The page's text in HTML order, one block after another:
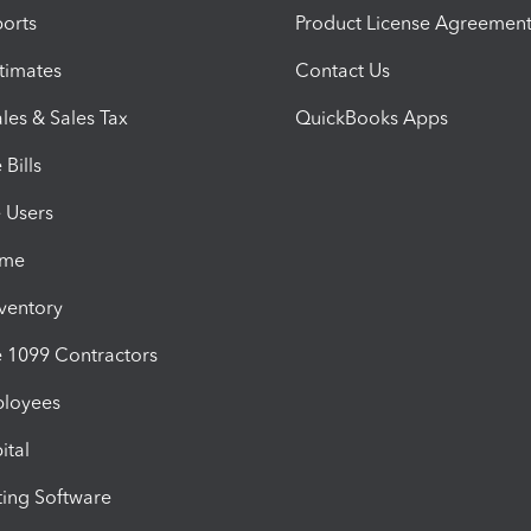
& Sales Tax
Bills
1099 Contractors
Software
Product License Agreement
Contact Us
QuickBooks Apps